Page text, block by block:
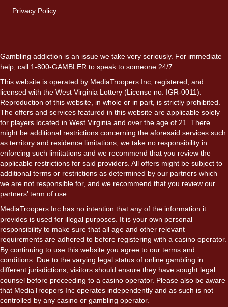
Privacy Policy
Gambling addiction is an issue we take very seriously. For immediate
help, call 1-800-GAMBLER to speak to someone 24/7.
This website is operated by MediaTroopers Inc, registered, and
licensed with the West Virginia Lottery (License no. IGR-0011).
Reproduction of this website, in whole or in part, is strictly prohibited.
The offers and services featured in this website are applicable solely
for players located in West Virginia and over the age of 21. There
might be additional restrictions concerning the aforesaid services such
as territory and residence limitations, we take no responsibility in
enforcing such limitations and we recommend that you review the
applicable restrictions for said providers. All offers might be subject to
additional terms or restrictions as determined by our partners which
we are not responsible for, and we recommend that you review our
partners’ term of use.
MediaTroopers Inc has no intention that any of the information it
provides is used for illegal purposes. It is your own personal
responsibility to make sure that all age and other relevant
requirements are adhered to before registering with a casino operator.
By continuing to use this website you agree to our terms and
conditions. Due to the varying legal status of online gambling in
different jurisdictions, visitors should ensure they have sought legal
counsel before proceeding to a casino operator. Please also be aware
that MediaTroopers Inc operates independently and as such is not
controlled by any casino or gambling operator.